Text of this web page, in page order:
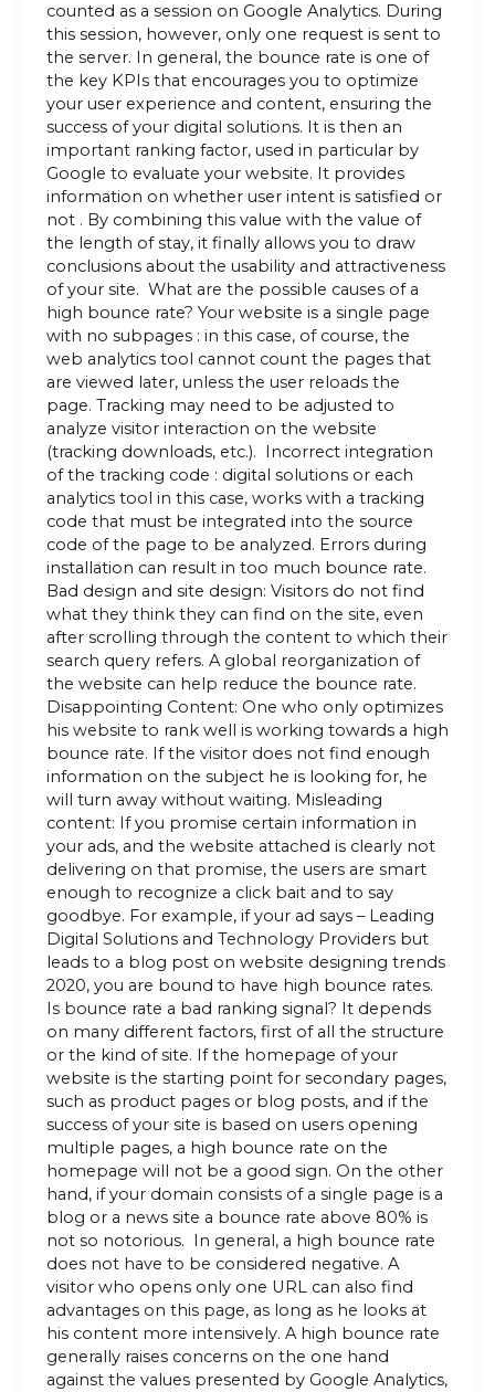
counted as a session on Google Analytics. During
this session, however, only one request is sent to
the server. In general, the bounce rate is one of
the key KPIs that encourages you to optimize
your user experience and content, ensuring the
success of your digital solutions. It is then an
important ranking factor, used in particular by
Google to evaluate your website. It provides
information on whether user intent is satisfied or
not . By combining this value with the value of
the length of stay, it finally allows you to draw
conclusions about the usability and attractiveness
of your site. What are the possible causes of a
high bounce rate? Your website is a single page
with no subpages : in this case, of course, the
web analytics tool cannot count the pages that
are viewed later, unless the user reloads the
page. Tracking may need to be adjusted to
analyze visitor interaction on the website
(tracking downloads, etc.). Incorrect integration
of the tracking code : digital solutions or each
analytics tool in this case, works with a tracking
code that must be integrated into the source
code of the page to be analyzed. Errors during
installation can result in too much bounce rate.
Bad design and site design: Visitors do not find
what they think they can find on the site, even
after scrolling through the content to which their
search query refers. A global reorganization of
the website can help reduce the bounce rate.
Disappointing Content: One who only optimizes
his website to rank well is working towards a high
bounce rate. If the visitor does not find enough
information on the subject he is looking for, he
will turn away without waiting. Misleading
content: If you promise certain information in
your ads, and the website attached is clearly not
delivering on that promise, the users are smart
enough to recognize a click bait and to say
goodbye. For example, if your ad says – Leading
Digital Solutions and Technology Providers but
leads to a blog post on website designing trends
2020, you are bound to have high bounce rates.
Is bounce rate a bad ranking signal? It depends
on many different factors, first of all the structure
or the kind of site. If the homepage of your
website is the starting point for secondary pages,
such as product pages or blog posts, and if the
success of your site is based on users opening
multiple pages, a high bounce rate on the
homepage will not be a good sign. On the other
hand, if your domain consists of a single page is a
blog or a news site a bounce rate above 80% is
not so notorious. In general, a high bounce rate
does not have to be considered negative. A
visitor who opens only one URL can also find
advantages on this page, as long as he looks at
his content more intensively. A high bounce rate
generally raises concerns on the one hand
against the values ​​presented by Google Analytics,